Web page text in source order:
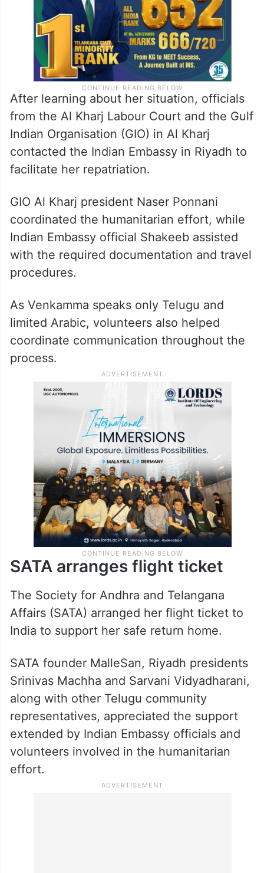
After learning about her situation, officials
from the Al Kharj Labour Court and the Gulf
Indian Organisation (GIO) in Al Kharj
contacted the Indian Embassy in Riyadh to
facilitate her repatriation.
GIO Al Kharj president Naser Ponnani
coordinated the humanitarian effort, while
Indian Embassy official Shakeeb assisted
with the required documentation and travel
As Venkamma speaks only Telugu and
limited Arabic, volunteers also helped
coordinate communication throughout the
process.
SATA arranges flight ticket
The Society for Andhra and Telangana
Affairs (SATA) arranged her flight ticket to
India to support her safe return home.
SATA founder MalleSan, Riyadh presidents
Srinivas Machha and Sarvani Vidyadharani,